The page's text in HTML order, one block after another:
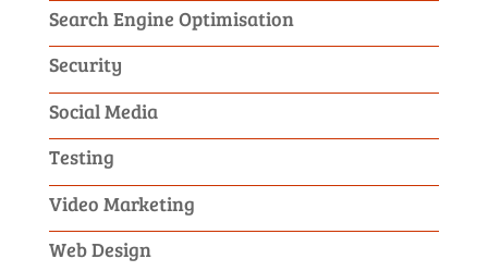
Search Engine Optimisation
Security
Social Media
Testing
Video Marketing
Web Design